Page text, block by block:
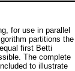
for use in parallel
partitions the
first Betti
The complete
to illustrate